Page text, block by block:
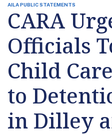
AILA PUBLIC STATEMENTS
CARA
Officials
Child
to
in Dilley